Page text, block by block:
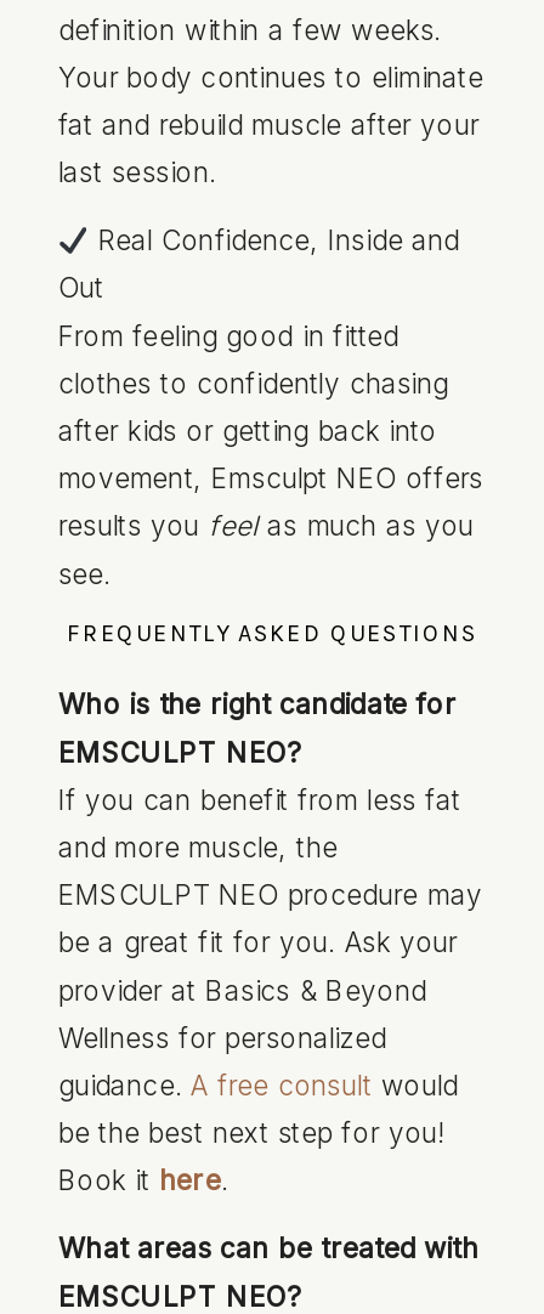
definition within a few weeks.
Your body continues to eliminate
fat and rebuild muscle after your
last session.
Real Confidence, Inside and
Out
From feeling good in fitted
clothes to confidently chasing
after kids or getting back into
movement, Emsculpt NEO offers
results you feelas much as you
see.
FREQUENTLY ASKED QUESTIONS
Who is the right candidate for
EMSCULPT NEO?
If you can benefit from less fat
and more muscle, the
EMSCULPT NEO procedure may
be a great fit for you. Ask your
provider at Basics & Beyond
Wellness for personalized
guidance.A free consult would
be the best next step for you!
Book it here.
What areas can be treated with
EMSCULPT NEO?